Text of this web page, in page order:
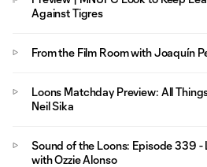
Against Tigres
From the Film Room with Joaquín
Loons Matchday Preview: All
Neil Sika
Sound of the Loons: Episode 339 -
with Ozzie Alonso